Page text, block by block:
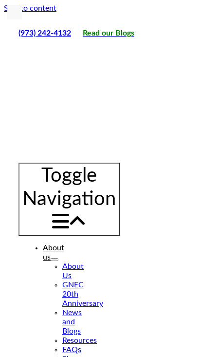
Skip to content
(973) 242-4132 Read our Blogs
Toggle
Navigation
About
us
About
Us
GNEC
20th
Anniversary
News
and
Blogs
Resources
FAQs